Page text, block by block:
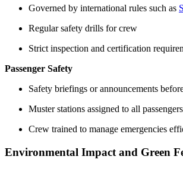
Governed by international rules such as
Regular safety drills for crew
Strict inspection and certification
Passenger Safety
Safety briefings or announcements
Muster stations assigned to all passengers
Crew trained to manage emergencies
Environmental Impact and Green